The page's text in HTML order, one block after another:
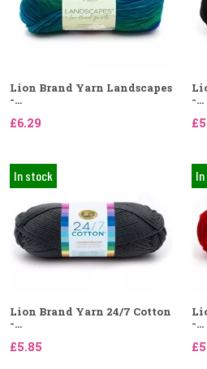
Lion Brand Yarn Landscapes
-...
£6.29
-...
In stock
Lion Brand Yarn 24/7 Cotton
-...
£5.85
-...